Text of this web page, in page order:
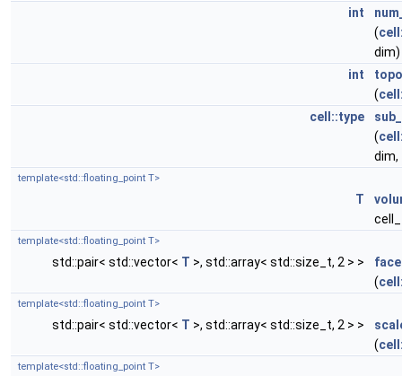
int
(
dim)
int
(
cell::type
(
dim,
template<std::floating_point T>
T
template<std::floating_point T>
std::pair< std::vector< T >, std::array< std::size_t, 2 > >
(
template<std::floating_point T>
std::pair< std::vector< T >, std::array< std::size_t, 2 > >
(
template<std::floating_point T>